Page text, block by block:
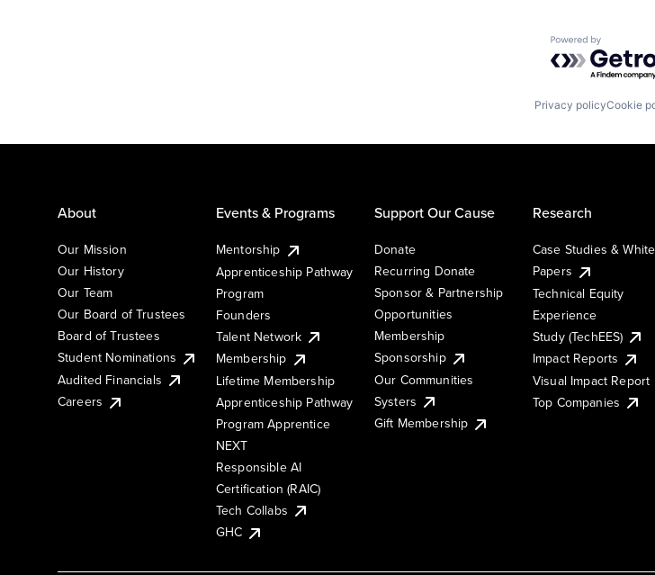
Powered by
Privacy policyCookie
About
Our Mission
Our History
Our Team
Our Board of Trustees
Board of Trustees
Student Nominations
Audited Financials
Careers
Events & Programs
Mentorship
Apprenticeship Pathway
Program
Founders
Talent Network
Membership
Lifetime Membership
Apprenticeship Pathway
Program Apprentice
NEXT
Responsible AI
Certification (RAIC)
Tech Collabs
GHC
Support Our Cause
Donate
Recurring Donate
Sponsor & Partnership
Opportunities
Membership
Sponsorship
Our Communities
Systers
Gift Membership
Research
Case Studies & White
Papers
Technical Equity
Experience
Study (TechEES)
Impact Reports
Visual Impact Report
Top Companies